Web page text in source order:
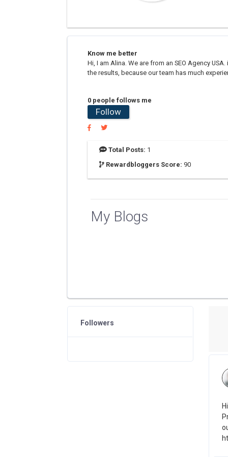
Know me better
Hi, I am Alina. We are from an SEO Agency
the results, because our team has much
0 people follows me
Follow
Total Posts: 1
Rewardbloggers Score: 90
My Blogs
Followers